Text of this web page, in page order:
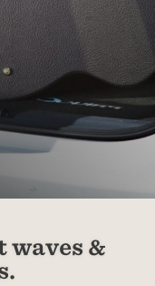
waves &